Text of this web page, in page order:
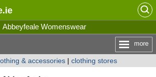
.ie
Abbeyfeale Womenswear
more
& accessories| clothing stores